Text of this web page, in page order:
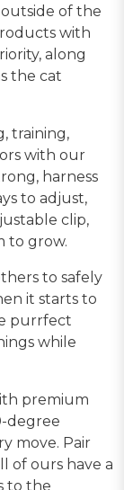
of the
with
along
the cat
training,
with our
harness
to adjust,
clip,
to grow.
to safely
it starts to
purrfect
while
premium
degree
move. Pair
of ours have a
to the